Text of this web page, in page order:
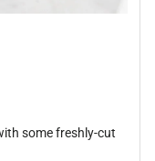
some freshly-cut